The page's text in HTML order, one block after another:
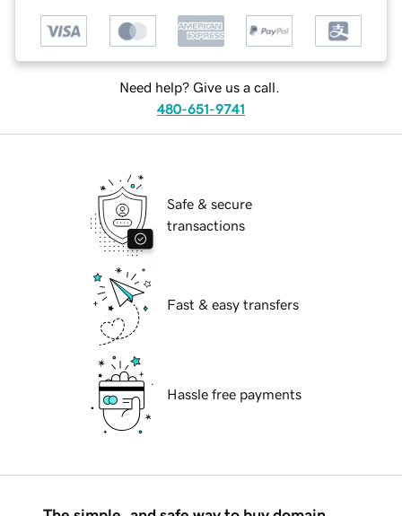
Need help? Give us a call.
480-651-9741
Safe & secure
transactions
Fast & easy transfers
Hassle free payments